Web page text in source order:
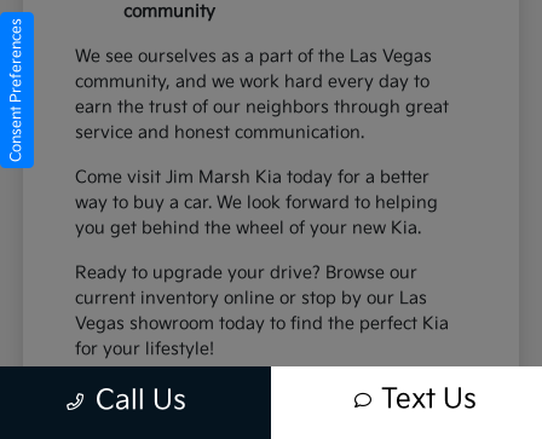
community
We see ourselves as a part of the Las Vegas
community, and we work hard every day to
earn the trust of our neighbors through great
service and honest communication.
Come visit Jim Marsh Kia today for a better
way to buy a car. We look forward to helping
you get behind the wheel of your new Kia.
Ready to upgrade your drive? Browse our
current inventory online or stop by our Las
Vegas showroom today to find the perfect Kia
for your lifestyle!
Call Us Text Us
Consent Preferences